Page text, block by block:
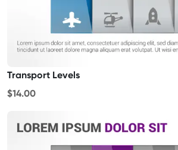
Transport Levels
$14.00